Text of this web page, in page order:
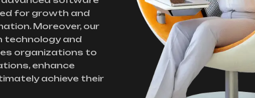
for growth and
Moreover, our
technology and
organizations to
enhance
achieve their